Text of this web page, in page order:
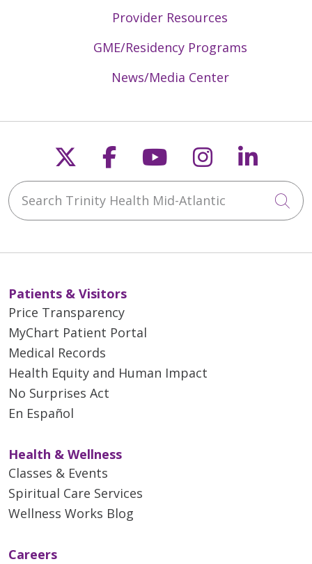
Provider Resources
GME/Residency Programs
News/Media Center
Follow us on X
Follow us on
Follow us on
Follow us
Search Trinity Health Mid-Atlantic
Patients & Visitors
Price Transparency
MyChart Patient Portal
Medical Records
Health Equity and Human Impact
No Surprises Act
En Español
Health & Wellness
Classes & Events
Spiritual Care Services
Wellness Works Blog
Careers